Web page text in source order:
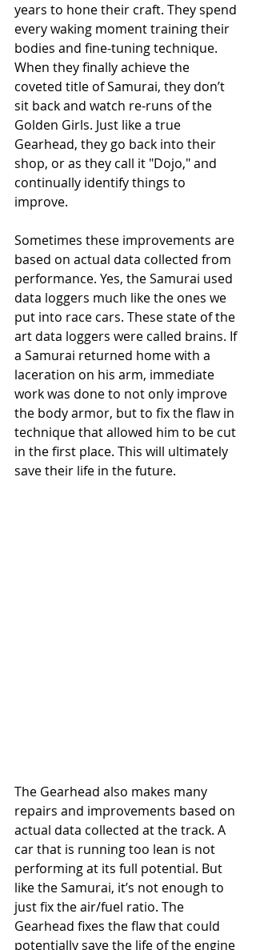
years to hone their craft. They spend
every waking moment training their
bodies and fine-tuning technique.
When they finally achieve the
coveted title of Samurai, they don’t
sit back and watch re-runs of the
Golden Girls. Just like a true
Gearhead, they go back into their
shop, or as they call it "Dojo," and
continually identify things to
improve.
Sometimes these improvements are
based on actual data collected from
performance. Yes, the Samurai used
data loggers much like the ones we
put into race cars. These state of the
art data loggers were called brains. If
a Samurai returned home with a
laceration on his arm, immediate
work was done to not only improve
the body armor, but to fix the flaw in
technique that allowed him to be cut
in the first place. This will ultimately
save their life in the future.
The Gearhead also makes many
repairs and improvements based on
actual data collected at the track. A
car that is running too lean is not
performing at its full potential. But
like the Samurai, it’s not enough to
just fix the air/fuel ratio. The
Gearhead fixes the flaw that could
potentially save the life of the engine